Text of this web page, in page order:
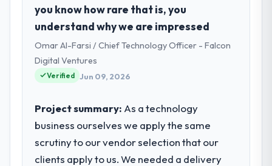
you know how rare that is, you
understand why we are impressed
Omar Al-Farsi / Chief Technology Officer - Falcon
Digital Ventures
Verified Jun 09, 2026
Project summary: As a technology
business ourselves we apply the same
scrutiny to our vendor selection that our
clients apply to us. We needed a delivery